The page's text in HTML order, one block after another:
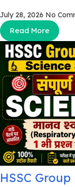
July 28, 2026 No
Read More
HSSC